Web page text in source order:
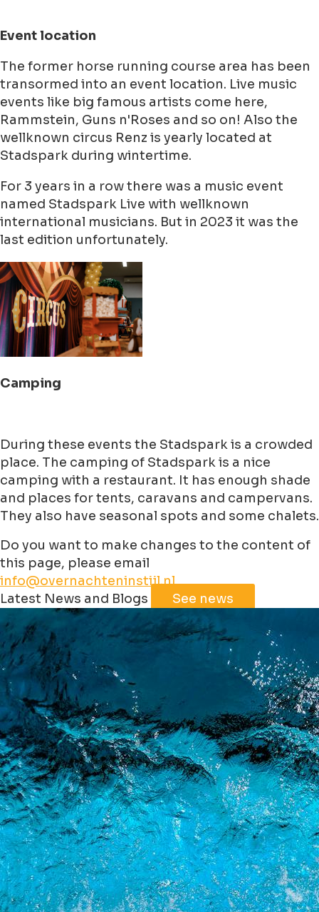
Event location
The former horse running course area has been
transormed into an event location. Live music
events like big famous artists come here,
Rammstein, Guns n'Roses and so on! Also the
wellknown circus Renz is yearly located at
Stadspark during wintertime.
For 3 years in a row there was a music event
named Stadspark Live with wellknown
international musicians. But in 2023 it was the
last edition unfortunately.
Camping
During these events the Stadspark is a crowded
place. The camping of Stadspark is a nice
camping with a restaurant. It has enough shade
and places for tents, caravans and campervans.
They also have seasonal spots and some chalets.
Do you want to make changes to the content of
this page, please email
info@overnachteninstijl.nl
+
−
Leaflet | ©JawgMaps©OpenStreetMap
Latest News and Blogs See news